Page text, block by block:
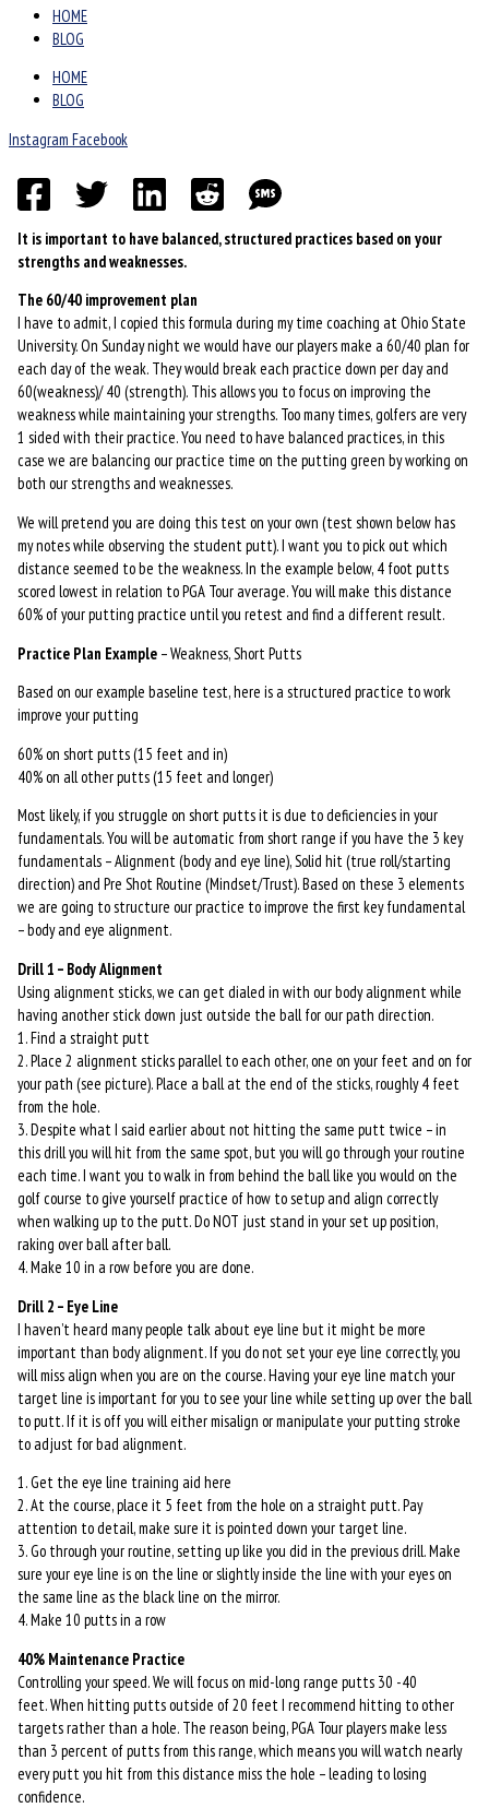
HOME
BLOG
HOME
BLOG
Instagram Facebook
It is important to have balanced, structured practices based on your
strengths and weaknesses.
The 60/40 improvement plan
I have to admit, I copied this formula during my time coaching at Ohio State
University. On Sunday night we would have our players make a 60/40 plan for
each day of the weak. They would break each practice down per day and
60(weakness)/ 40 (strength). This allows you to focus on improving the
weakness while maintaining your strengths. Too many times, golfers are very
1 sided with their practice. You need to have balanced practices, in this
case we are balancing our practice time on the putting green by working on
both our strengths and weaknesses.
We will pretend you are doing this test on your own (test shown below has
my notes while observing the student putt). I want you to pick out which
distance seemed to be the weakness. In the example below, 4 foot putts
scored lowest in relation to PGA Tour average. You will make this distance
60% of your putting practice until you retest and find a different result.
Practice Plan Example– Weakness, Short Putts
Based on our example baseline test, here is a structured practice to work
improve your putting
60% on short putts (15 feet and in)
40% on all other putts (15 feet and longer)
Most likely, if you struggle on short putts it is due to deficiencies in your
fundamentals. You will be automatic from short range if you have the 3 key
fundamentals – Alignment (body and eye line), Solid hit (true roll/starting
direction) and Pre Shot Routine (Mindset/Trust). Based on these 3 elements
we are going to structure our practice to improve the first key fundamental
– body and eye alignment.
Drill 1 – Body Alignment
Using alignment sticks, we can get dialed in with our body alignment while
having another stick down just outside the ball for our path direction.
1. Find a straight putt
2. Place 2 alignment sticks parallel to each other, one on your feet and on for
your path (see picture). Place a ball at the end of the sticks, roughly 4 feet
from the hole.
3. Despite what I said earlier about not hitting the same putt twice – in
this drill you will hit from the same spot, but you will go through your routine
each time. I want you to walk in from behind the ball like you would on the
golf course to give yourself practice of how to setup and align correctly
when walking up to the putt. Do NOT just stand in your set up position,
raking over ball after ball.
4. Make 10 in a row before you are done.
Drill 2 – Eye Line
I haven’t heard many people talk about eye line but it might be more
important than body alignment. If you do not set your eye line correctly, you
will miss align when you are on the course. Having your eye line match your
target line is important for you to see your line while setting up over the ball
to putt. If it is off you will either misalign or manipulate your putting stroke
to adjust for bad alignment.
1. Get the eye line training aid here
2. At the course, place it 5 feet from the hole on a straight putt. Pay
attention to detail, make sure it is pointed down your target line.
3. Go through your routine, setting up like you did in the previous drill. Make
sure your eye line is on the line or slightly inside the line with your eyes on
the same line as the black line on the mirror.
4. Make 10 putts in a row
40% Maintenance Practice
Controlling your speed. We will focus on mid-long range putts 30 -40
feet. When hitting putts outside of 20 feet I recommend hitting to other
targets rather than a hole. The reason being, PGA Tour players make less
than 3 percent of putts from this range, which means you will watch nearly
every putt you hit from this distance miss the hole – leading to losing
confidence.